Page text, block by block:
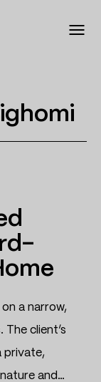
a narrow,
client’s
private,
and…